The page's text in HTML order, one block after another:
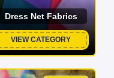
Dress Net Fabrics
VIEW CATEGORY